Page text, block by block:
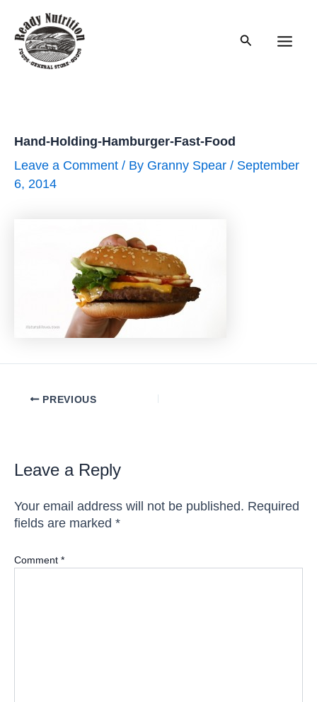
content
Search
Hand-Holding-Hamburger-Fast-Food
Leave a Comment / By Granny Spear / September
6, 2014
PostPREVIOUS
Leave a Reply
Your email address will not be published. Required
fields are marked *
Comment *